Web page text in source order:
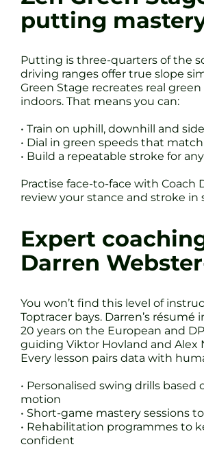
putting
Putting is three-quarters of the
driving ranges offer true slope
Green Stage recreates real
indoors. That means you can:
• Train on uphill, downhill and
• Dial in green speeds that
• Build a repeatable stroke for
Practise face-to-face with Coach
review your stance and stroke in
Expert
Darren
You won’t find this level of
Toptracer bays. Darren’s résumé
20 years on the European and
guiding Viktor Hovland and Alex
Every lesson pairs data with
• Personalised swing drills based
motion
• Short-game mastery sessions
• Rehabilitation programmes to
confident